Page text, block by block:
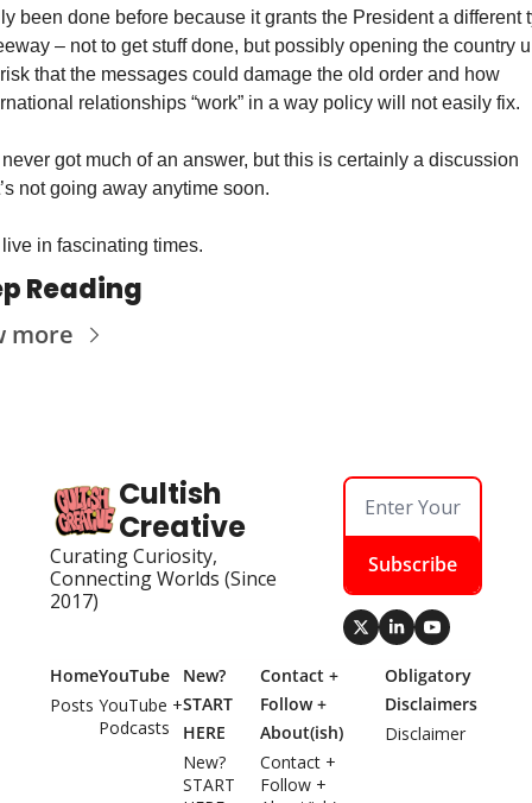
been done before because it grants the President a different
– not to get stuff done, but possibly opening the country
that the messages could damage the old order and how
relationships “work” in a way policy will not easily fix.
got much of an answer, but this is certainly a discussion
not going away anytime soon.
in fascinating times.
Reading
more
Cultish
Creative
Curating Curiosity,
Connecting Worlds (Since
2017)
Subscribe
Home
Posts
YouTube
YouTube +
Podcasts
New?
START
HERE
New?
START
Contact +
Follow +
About(ish)
Contact +
Follow +
Obligatory
Disclaimers
Disclaimer